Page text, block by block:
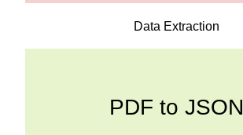
Data Extraction
PDF to JSON